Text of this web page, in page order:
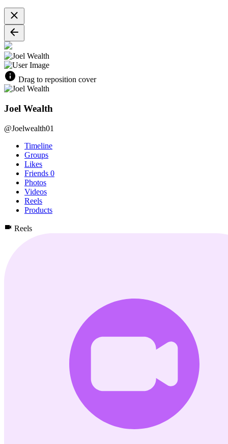
Drag to reposition cover
Joel Wealth
@Joelwealth01
Timeline
Groups
Likes
Friends 0
Photos
Videos
Reels
Products
Reels